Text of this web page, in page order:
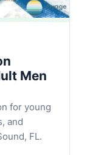
Men
for young
and
FL.